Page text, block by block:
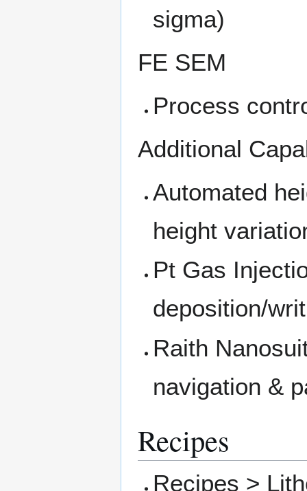
sigma)
FE SEM
Process
Additional
Automated
height
Pt Gas
deposition/
Raith
navigation &
Recipes
Recipes >